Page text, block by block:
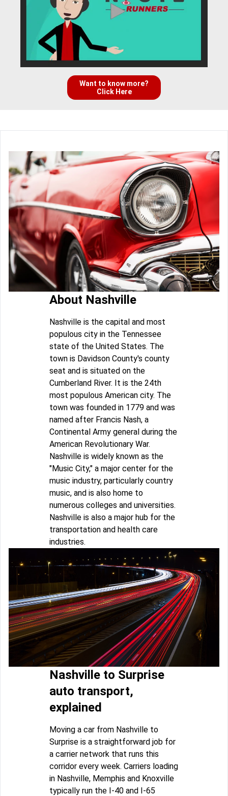
Want to know more?
Click Here
About Nashville
Nashville is the capital and most
populous city in the Tennessee
state of the United States. The
town is Davidson County's county
seat and is situated on the
Cumberland River. It is the 24th
most populous American city. The
town was founded in 1779 and was
named after Francis Nash, a
Continental Army general during the
American Revolutionary War.
Nashville is widely known as the
"Music City," a major center for the
music industry, particularly country
music, and is also home to
numerous colleges and universities.
Nashville is also a major hub for the
transportation and health care
industries.
Nashville to Surprise
auto transport,
explained
Moving a car from Nashville to
Surprise is a straightforward job for
a carrier network that runs this
corridor every week. Carriers loading
in Nashville, Memphis and Knoxville
typically run the I-40 and I-65